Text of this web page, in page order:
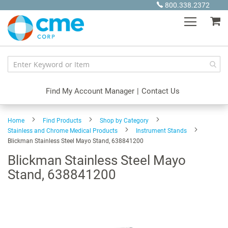
Content
800.338.2372
Find My Account Manager | Contact Us
Home Find Products
Shop by Category
Stainless and Chrome Medical Products
Instrument Stands
Blickman Stainless Steel Mayo Stand, 638841200
Blickman Stainless Steel Mayo
Stand, 638841200